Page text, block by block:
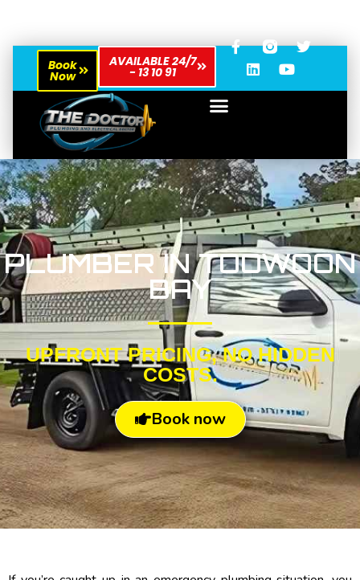
Book
Now
AVAILABLE 24/7
- 13 10 91
PLUMBER IN TOOWOON
BAY
UPFRONT PRICING, NO HIDDEN
COSTS.
Book now